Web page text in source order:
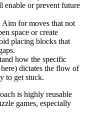
enable or prevent future
Aim for moves that not
space or create
placing blocks that
how the specific
dictates the flow of
to get stuck.
is highly reusable
games, especially